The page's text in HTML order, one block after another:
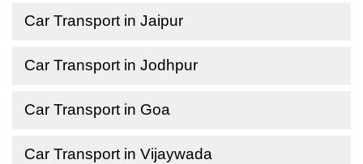
Car Transport in Jaipur
Car Transport in Jodhpur
Car Transport in Goa
Car Transport in Vijaywada